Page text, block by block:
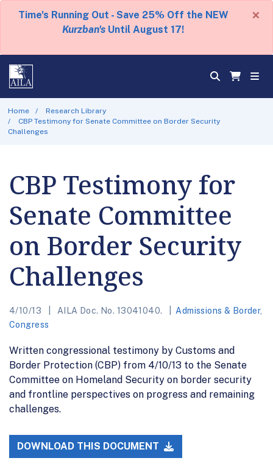
Time's Running Out - Save 25% Off the NEW
Kurzban's Until August 17!
×
Home
Research Library
CBP Testimony for Senate Committee on Border Security
Challenges
CBP Testimony for
Senate Committee
on Border Security
Challenges
4/10/13 AILA Doc. No. 13041040. Admissions & Border,
Congress
Written congressional testimony by Customs and
Border Protection (CBP) from 4/10/13 to the Senate
Committee on Homeland Security on border security
and frontline perspectives on progress and remaining
challenges.
DOWNLOAD THIS DOCUMENT